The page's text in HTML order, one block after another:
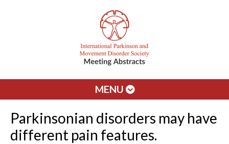
MENU
Parkinsonian disorders may have
different pain features.